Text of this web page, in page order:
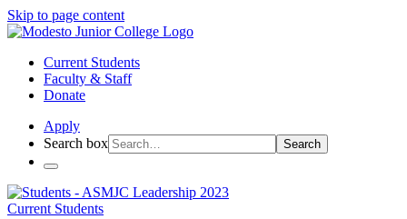
Skip to page content
Current Students
Faculty & Staff
Donate
Apply
Search box
Search
Current Students